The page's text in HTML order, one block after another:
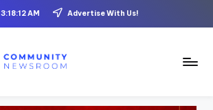
3:18:13 AM Advertise With Us!